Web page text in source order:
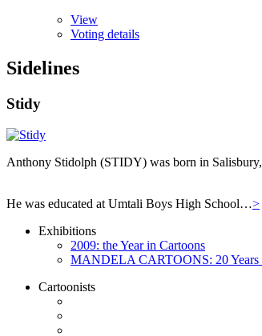
View
Voting details
Sidelines
Stidy
Anthony Stidolph (STIDY) was born in
He was educated at Umtali Boys High School…>
Exhibitions
2009: the Year in Cartoons
MANDELA CARTOONS: 20 Years
Cartoonists